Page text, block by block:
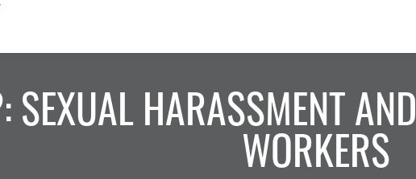
SEXUAL HARASSMENT
WORKERS